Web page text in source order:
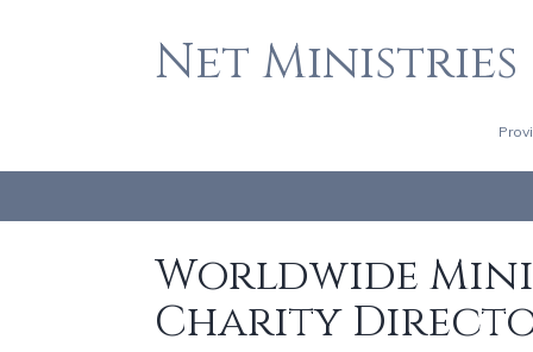
Net Ministries
Worldwide
Charity